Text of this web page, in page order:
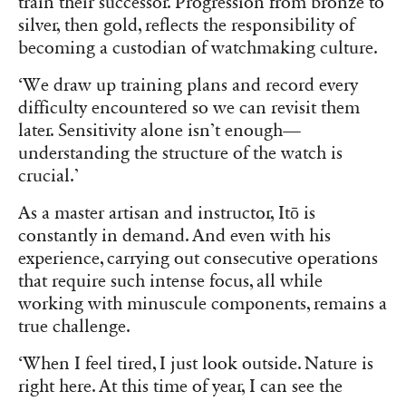
silver, then gold, reflects the responsibility of
becoming a custodian of watchmaking culture.
‘We draw up training plans and record every
difficulty encountered so we can revisit them
later. Sensitivity alone isn’t enough—
understanding the structure of the watch is
crucial.’
As a master artisan and instructor, Itō is
constantly in demand. And even with his
experience, carrying out consecutive operations
that require such intense focus, all while
working with minuscule components, remains a
true challenge.
‘When I feel tired, I just look outside. Nature is
right here. At this time of year, I can see the